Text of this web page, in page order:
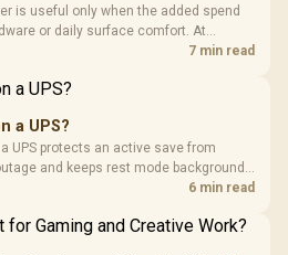
is useful only when the added spend
or daily surface comfort. At
a premium South African benchmark
7 min read
a UPS?
UPS protects an active save from
and keeps rest mode background
write. Evetech's UPS range covers
6 min read